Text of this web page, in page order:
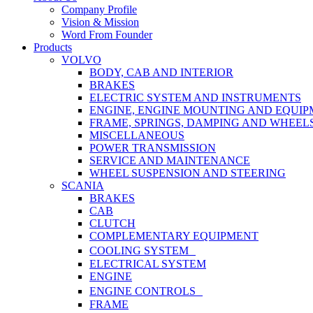
Company Profile
Vision & Mission
Word From Founder
Products
VOLVO
BODY, CAB AND INTERIOR
BRAKES
ELECTRIC SYSTEM AND INSTRUMENTS
ENGINE, ENGINE MOUNTING AND
FRAME, SPRINGS, DAMPING AND
MISCELLANEOUS
POWER TRANSMISSION
SERVICE AND MAINTENANCE
WHEEL SUSPENSION AND STEERING
SCANIA
BRAKES
CAB
CLUTCH
COMPLEMENTARY EQUIPMENT
COOLING SYSTEM
ELECTRICAL SYSTEM
ENGINE
ENGINE CONTROLS
FRAME